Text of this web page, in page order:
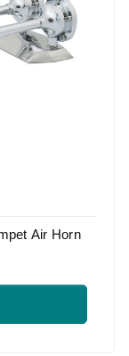
Air Horn